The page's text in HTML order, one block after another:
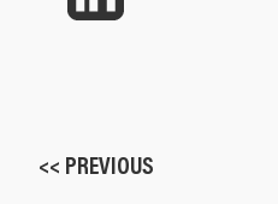
<< PREVIOUS